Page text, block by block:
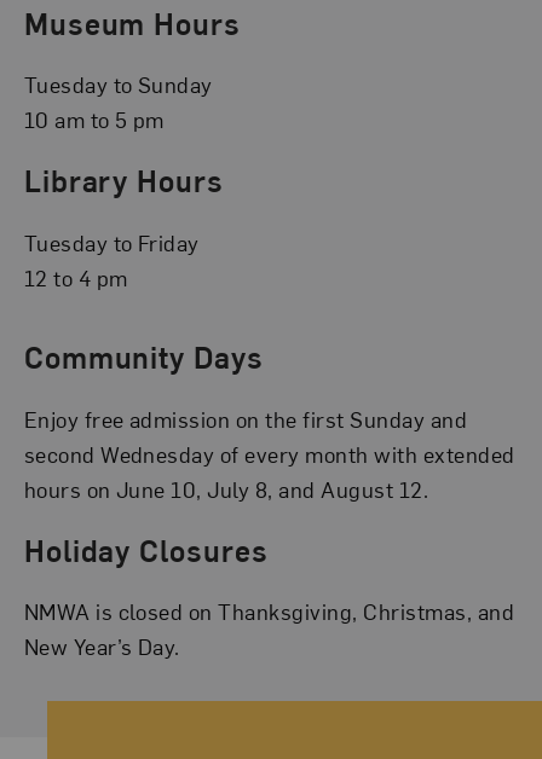
Museum Hours
Tuesday to Sunday
10 am to 5 pm
Library Hours
Tuesday to Friday
12 to 4 pm
Community Days
Enjoy free admission on the first Sunday and
second Wednesday of every month with extended
hours on June 10, July 8, and August 12.
Holiday Closures
NMWA is closed on Thanksgiving, Christmas, and
New Year’s Day.